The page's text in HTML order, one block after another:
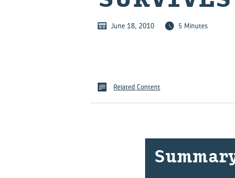
June 18, 2010 5 Minutes
Related Content